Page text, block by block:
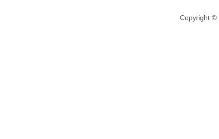
Copyright ©